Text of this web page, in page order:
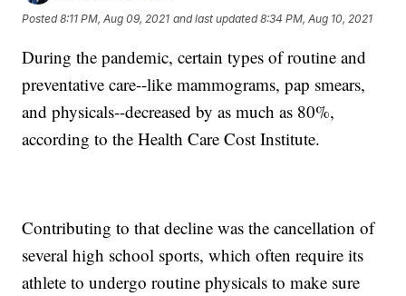
Posted8:11 PM, Aug 09, 2021 and last updated 8:34 PM, Aug 10, 2021
During the pandemic, certain types of routine and
preventative care--like mammograms, pap smears,
and physicals--decreased by as much as 80%,
according to the Health Care Cost Institute.
Contributing to that decline was the cancellation of
several high school sports, which often require its
athlete to undergo routine physicals to make sure